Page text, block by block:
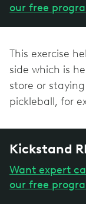
our free
This exercise
side which is
store or
pickleball, for
Kickstand
Want expert
our free